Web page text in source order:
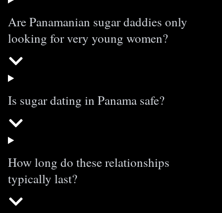
Are Panamanian sugar daddies only
looking for very young women?
Is sugar dating in Panama safe?
How long do these relationships
typically last?